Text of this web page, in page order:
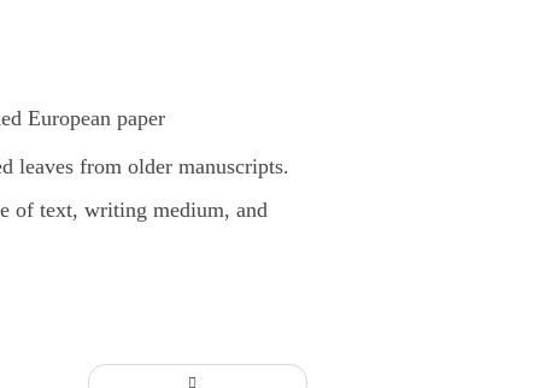
European paper
leaves from older manuscripts.
of text, writing medium, and